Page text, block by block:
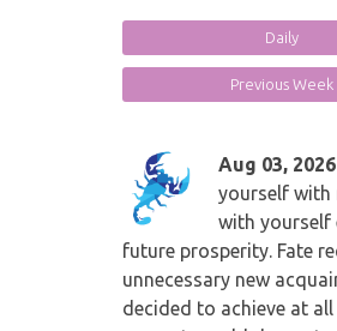
Daily
Previous Week
Aug 03,
yourself with
with yourself
future prosperity. Fate
unnecessary new
decided to achieve at